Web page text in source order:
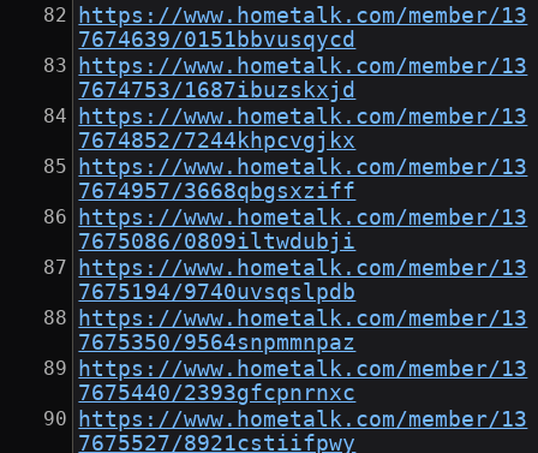
https://www.hometalk.com/member/13
7674639/0151bbvusqycd
https://www.hometalk.com/member/13
7674753/1687ibuzskxjd
https://www.hometalk.com/member/13
7674852/7244khpcvgjkx
https://www.hometalk.com/member/13
7674957/3668qbgsxziff
https://www.hometalk.com/member/13
7675086/0809iltwdubji
https://www.hometalk.com/member/13
7675194/9740uvsqslpdb
https://www.hometalk.com/member/13
7675350/9564snpmmnpaz
https://www.hometalk.com/member/13
7675440/2393gfcpnrnxc
https://www.hometalk.com/member/13
7675527/8921cstiifpwy